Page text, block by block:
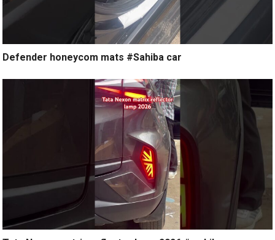
Defender honeycom mats #Sahiba car